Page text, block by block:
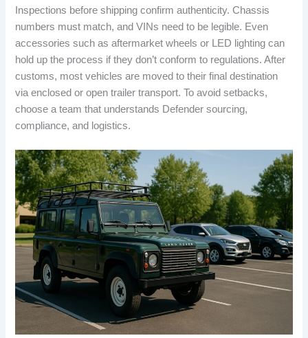
Inspections before shipping confirm authenticity. Chassis
numbers must match, and VINs need to be legible. Even
accessories such as aftermarket wheels or LED lighting can
hold up the process if they don’t conform to regulations. After
customs, most vehicles are moved to their final destination
via enclosed or open trailer transport. To avoid setbacks,
choose a team that understands Defender sourcing,
compliance, and logistics.